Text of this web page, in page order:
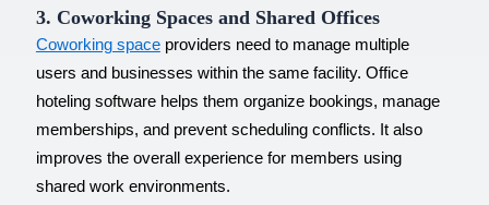
3. Coworking Spaces and Shared Offices
Coworking spaceproviders need to manage multiple
users and businesses within the same facility. Office
hoteling software helps them organize bookings, manage
memberships, and prevent scheduling conflicts. It also
improves the overall experience for members using
shared work environments.